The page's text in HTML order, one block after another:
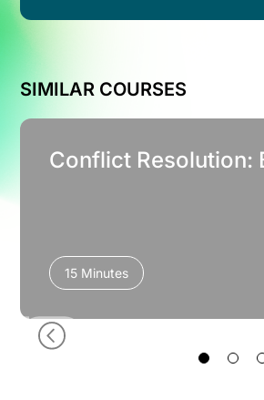
SIMILAR COURSES
Conflict Resolution:
15 Minutes